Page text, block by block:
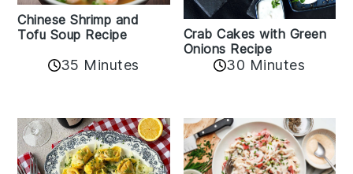
Chinese Shrimp and
Tofu Soup Recipe
35 Minutes
Crab Cakes with Green
Onions Recipe
30 Minutes